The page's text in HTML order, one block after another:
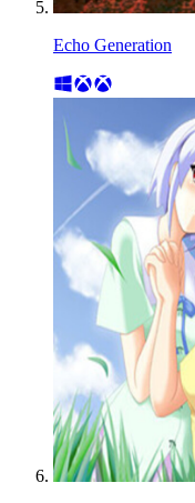
Echo Generation